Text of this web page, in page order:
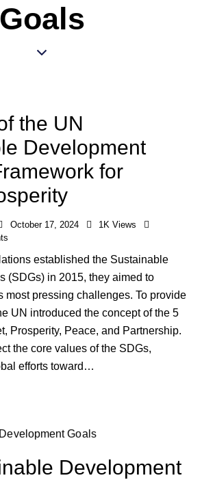
Goals
the UN
Development
for
October 17, 2024 1K Views
established the Sustainable
(SDGs) in 2015, they aimed to
most pressing challenges. To provide
UN introduced the concept of the 5
Prosperity, Peace, and Partnership.
the core values of the SDGs,
efforts toward…
Development